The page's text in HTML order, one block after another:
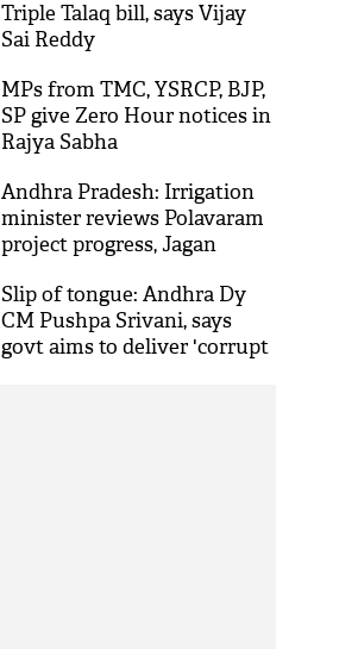
Triple Talaq bill, says Vijay
Sai Reddy
MPs from TMC, YSRCP, BJP,
SP give Zero Hour notices in
Rajya Sabha
Andhra Pradesh: Irrigation
minister reviews Polavaram
project progress, Jagan
Slip of tongue: Andhra Dy
CM Pushpa Srivani, says
govt aims to deliver 'corrupt